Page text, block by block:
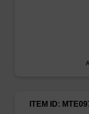
ITEM ID: